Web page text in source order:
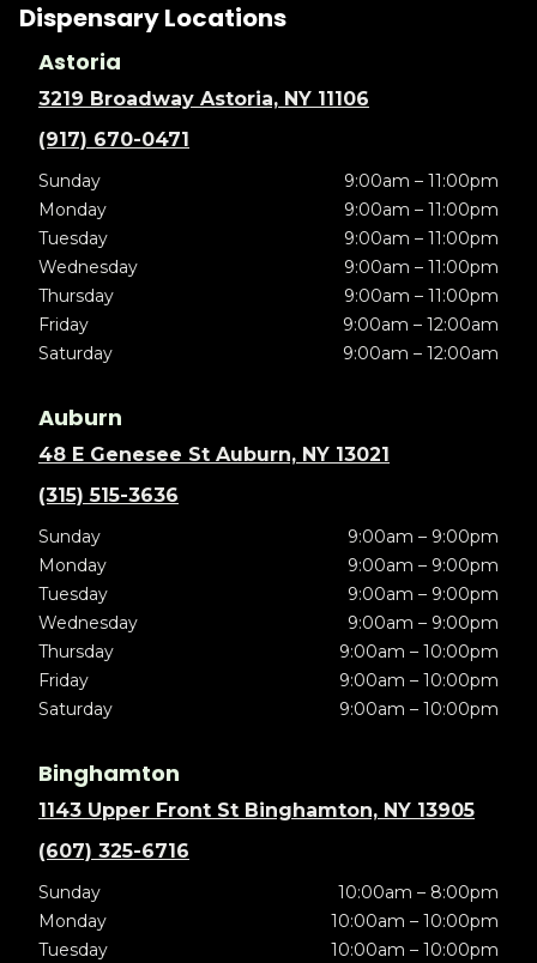
Dispensary Locations
Astoria
3219 Broadway Astoria, NY 11106
(917) 670-0471
Sunday
9:00am – 11:00pm
Monday
9:00am – 11:00pm
Tuesday
9:00am – 11:00pm
Wednesday
9:00am – 11:00pm
Thursday
9:00am – 11:00pm
Friday
9:00am – 12:00am
Saturday
9:00am – 12:00am
Auburn
48 E Genesee St Auburn, NY 13021
(315) 515-3636
Sunday
9:00am – 9:00pm
Monday
9:00am – 9:00pm
Tuesday
9:00am – 9:00pm
Wednesday
9:00am – 9:00pm
Thursday
9:00am – 10:00pm
Friday
9:00am – 10:00pm
Saturday
9:00am – 10:00pm
Binghamton
1143 Upper Front St Binghamton, NY 13905
(607) 325-6716
Sunday
10:00am – 8:00pm
Monday
10:00am – 10:00pm
Tuesday
10:00am – 10:00pm